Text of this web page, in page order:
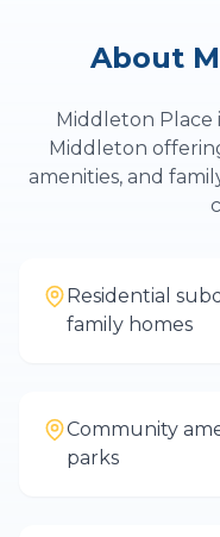
About
Middleton Place
Middleton
amenities, and
Residential
family homes
Community
parks